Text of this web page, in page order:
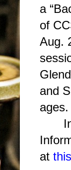
a
of
Aug.
and
ages.
at